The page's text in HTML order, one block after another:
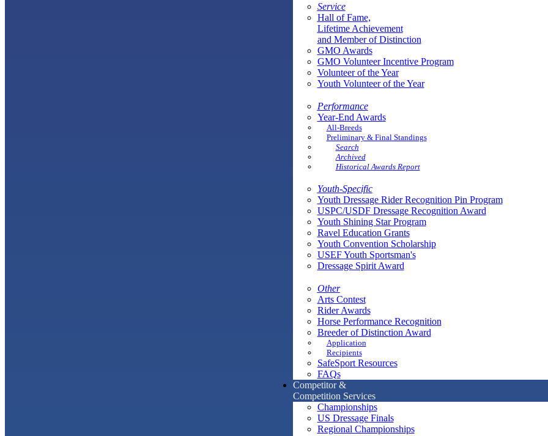
Service
Hall of Fame,
Lifetime Achievement
and Member of Distinction
GMO Awards
GMO Volunteer Incentive Program
Volunteer of the Year
Youth Volunteer of the Year
Performance
Year-End Awards
All-Breeds
Preliminary & Final Standings
Search
Archived
Historical Awards Report
Youth-Specific
Youth Dressage Rider Recognition Pin Program
USPC/USDF Dressage Recognition Award
Youth Shining Star Program
Ravel Education Grants
Youth Convention Scholarship
USEF Youth Sportsman's
Dressage Spirit Award
Other
Arts Contest
Rider Awards
Horse Performance Recognition
Breeder of Distinction Award
Application
Recipients
SafeSport Resources
FAQs
Competitor &
Competition Services
Championships
US Dressage Finals
Regional Championships